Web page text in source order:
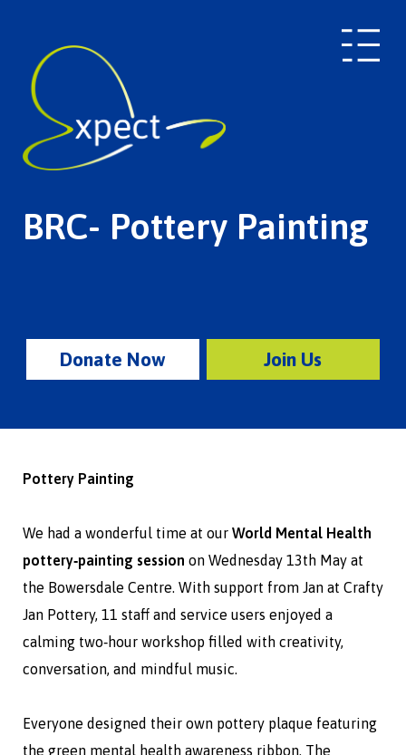
BRC- Pottery Painting
Donate Now Join Us
Pottery Painting
We had a wonderful time at our World Mental Health
pottery‑painting session on Wednesday 13th May at
the Bowersdale Centre. With support from Jan at Crafty
Jan Pottery, 11 staff and service users enjoyed a
calming two‑hour workshop filled with creativity,
conversation, and mindful music.
Everyone designed their own pottery plaque featuring
the green mental health awareness ribbon. The